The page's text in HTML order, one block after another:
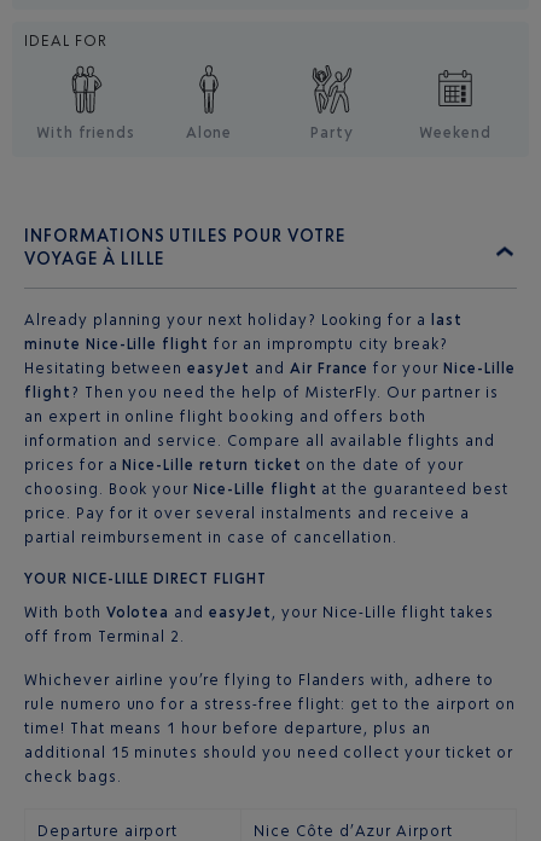
IDEAL FOR
With friends Alone Party Weekend
INFORMATIONS UTILES POUR VOTRE
VOYAGE À LILLE
Already planning your next holiday? Looking for a
last
minute Nice-Lille flightfor an impromptu city break?
Hesitating betweeneasyJet and Air France for your Nice-Lille
flight ? Then you need the help of MisterFly. Our partner is
an expert in online flight booking and offers both
information and service. Compare all available flights and
prices for aNice-Lille return ticket on the date of your
choosing. Book yourNice-Lille flight at the guaranteed best
price. Pay for it over several instalments and receive a
partial reimbursement in case of cancellation.
YOUR NICE-LILLE DIRECT FLIGHT
With both Volotea andeasyJet , your Nice-Lille flight takes
off from Terminal 2.
Whichever airline you’re flying to Flanders with, adhere to
rule numero uno for a stress-free flight: get to the airport on
time! That means 1 hour before departure, plus an
additional 15 minutes should you need collect your ticket or
check bags.
Departure airport Nice Côte d’Azur Airport